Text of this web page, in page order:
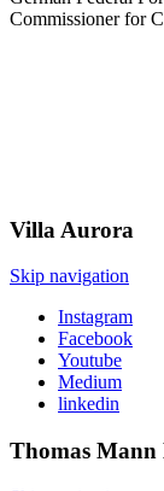
Commissioner for
Villa Aurora
Skip navigation
Instagram
Facebook
Youtube
Medium
linkedin
Thomas Mann